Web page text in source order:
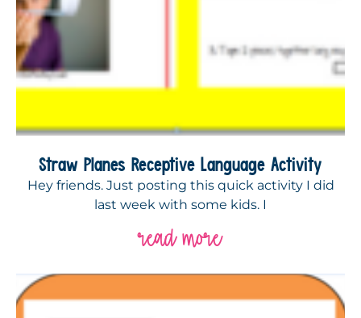
Straw Planes Receptive Language Activity
Hey friends. Just posting this quick activity I did
last week with some kids. I
read more